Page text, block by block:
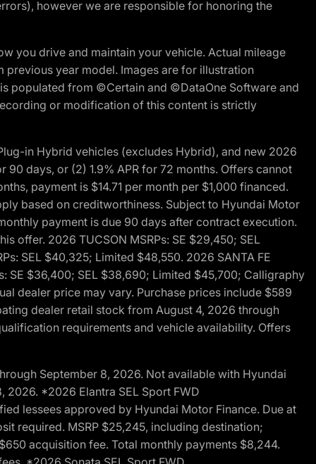
however we are responsible for honoring the
you drive and maintain your vehicle. Actual mileage
year model. Images are for illustration
populated from ©Certain and ©DataOne Software and
or modification of this content is strictly
in Hybrid vehicles (excludes Hybrid), and new 2026
90 days, or (2) 1.9% APR for 72 months. Offers cannot
payment is $14.71 per month per $1,000 financed.
based on creditworthiness. Subject to Hyundai Motor
payment is due 90 days after contract execution.
offer. 2026 TUCSON MSRPs: SE $29,450; SEL
SEL $40,325; Limited $48,550. 2026 SANTA FE
SE $36,400; SEL $38,690; Limited $45,700; Calligraphy
dealer price may vary. Purchase prices include $589
dealer retail stock from August 4, 2026 through
requirements and vehicle availability. Offers
September 8, 2026. Not available with Hyundai
2026. *2026 Elantra SEL Sport FWD
lessees approved by Hyundai Motor Finance. Due at
required. MSRP $25,245, including destination;
acquisition fee. Total monthly payments $8,244.